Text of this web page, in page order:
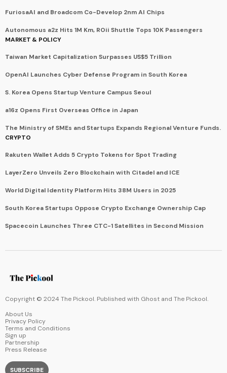
FuriosaAI and Broadcom Co-Develop 2nm AI Chips
Autonomous a2z Hits 1M Km, ROii Shuttle Tops 10K Passengers
MARKET & POLICY
Taiwan Market Capitalization Surpasses US$5 Trillion
OpenAI Launches Cyber Defense Program in South Korea
S. Korea Opens Startup Venture Campus Seoul
a16z Opens First Overseas Office in Japan
The Ministry of SMEs and Startups Expands Regional Venture Funds.
CRYPTO
Rakuten Wallet Adds 5 Crypto Tokens for Spot Trading
LayerZero Unveils Zero Blockchain with Citadel and ICE
World Digital Identity Platform Hits 38M Users in 2025
South Korea Startups Oppose Crypto Exchange Ownership Cap
Spacecoin Launches Three CTC-1 Satellites in Second Mission
Copyright © 2024 The Pickool. Published with Ghost and The Pickool.
About Us
Privacy Policy
Terms and Conditions
Sign up
Partnership
Press Release
SUBSCRIBE